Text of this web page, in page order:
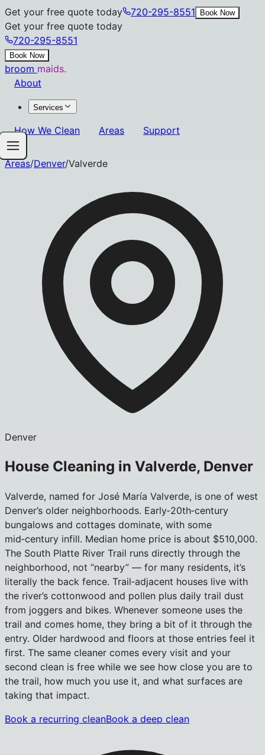
Get your free quote today 720-295-8551 Book Now
Get your free quote today
720-295-8551
Book Now
broom maids.
About
Services
How We Clean Areas Support
Areas/Denver/Valverde
Denver
House Cleaning in Valverde, Denver
Valverde, named for José María Valverde, is one of west
Denver’s older neighborhoods. Early‑20th‑century
bungalows and cottages dominate, with some
mid‑century infill. Median home price is about $510,000.
The South Platte River Trail runs directly through the
neighborhood, not “nearby” — for many residents, it’s
literally the back fence. Trail‑adjacent houses live with
the river’s cottonwood and pollen plus daily trail dust
from joggers and bikes. Whenever someone uses the
trail and comes home, they bring a bit of it through the
entry. Older hardwood and floors at those entries feel it
first. The same cleaner comes every visit and your
second clean is free while we see how close you are to
the trail, how much you use it, and what surfaces are
taking that impact.
Book a recurring cleanBook a deep clean